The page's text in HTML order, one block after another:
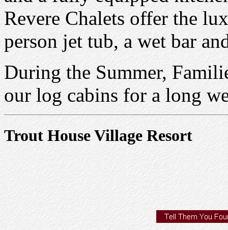
Revere Chalets offer the
person jet tub, a wet bar
During the Summer,
our log cabins for a long
Trout House Village Resort